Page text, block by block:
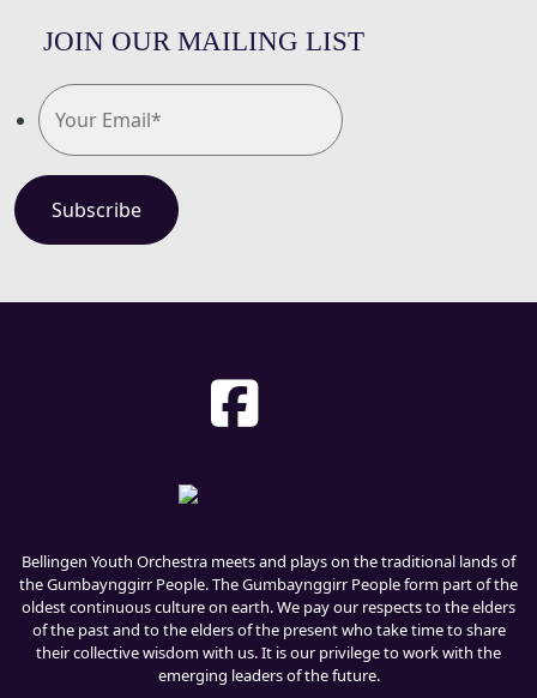
JOIN OUR MAILING LIST
Bellingen Youth Orchestra meets and plays on the traditional lands of
the Gumbaynggirr People. The Gumbaynggirr People form part of the
oldest continuous culture on earth. We pay our respects to the elders
of the past and to the elders of the present who take time to share
their collective wisdom with us. It is our privilege to work with the
emerging leaders of the future.